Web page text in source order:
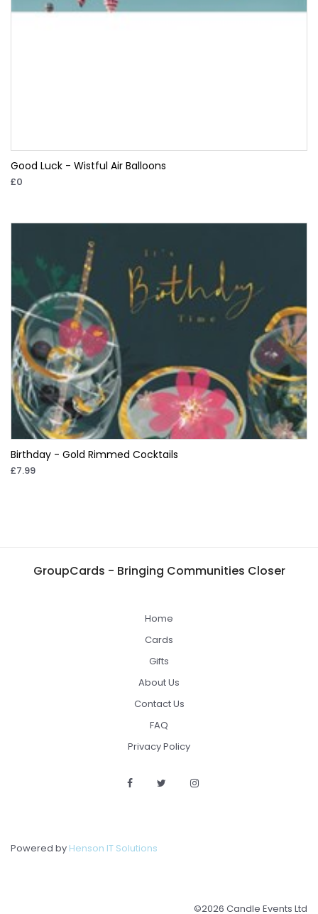
Good Luck - Wistful Air Balloons
£0
Birthday - Gold Rimmed Cocktails
£7.99
GroupCards - Bringing Communities Closer
Home
Cards
Gifts
About Us
Contact Us
FAQ
Privacy Policy
Powered by Henson IT Solutions
©2026 Candle Events Ltd